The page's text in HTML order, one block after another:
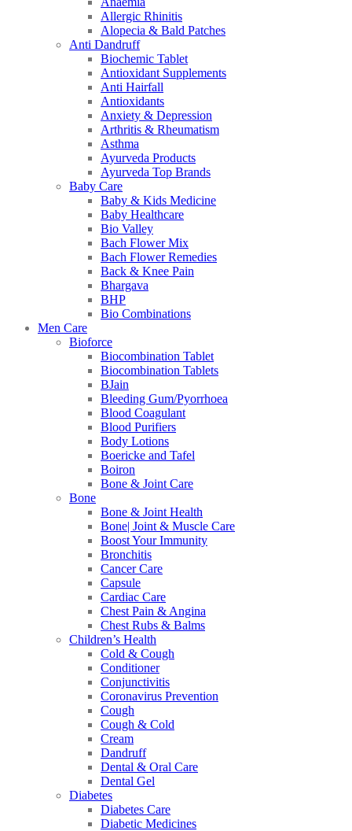
Allergic Rhinitis
Alopecia & Bald Patches
Anti Dandruff
Biochemic Tablet
Antioxidant Supplements
Anti Hairfall
Antioxidants
Anxiety & Depression
Arthritis & Rheumatism
Asthma
Ayurveda Products
Ayurveda Top Brands
Baby Care
Baby & Kids Medicine
Baby Healthcare
Bio Valley
Bach Flower Mix
Bach Flower Remedies
Back & Knee Pain
Bhargava
BHP
Bio Combinations
Men Care
Bioforce
Biocombination Tablet
Biocombination Tablets
BJain
Bleeding Gum/Pyorrhoea
Blood Coagulant
Blood Purifiers
Body Lotions
Boericke and Tafel
Boiron
Bone & Joint Care
Bone
Bone & Joint Health
Bone| Joint & Muscle Care
Boost Your Immunity
Bronchitis
Cancer Care
Capsule
Cardiac Care
Chest Pain & Angina
Chest Rubs & Balms
Children’s Health
Cold & Cough
Conditioner
Conjunctivitis
Coronavirus Prevention
Cough
Cough & Cold
Cream
Dandruff
Dental & Oral Care
Dental Gel
Diabetes
Diabetes Care
Diabetic Medicines